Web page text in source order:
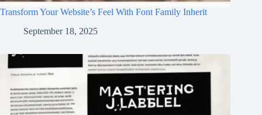
Transform Your Website’s Feel With Font Family Inherit
September 18, 2025